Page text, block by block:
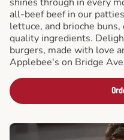
all-beef beef in our
lettuce, and brioche
quality ingredients.
burgers, made with love
Applebee's on Bridge